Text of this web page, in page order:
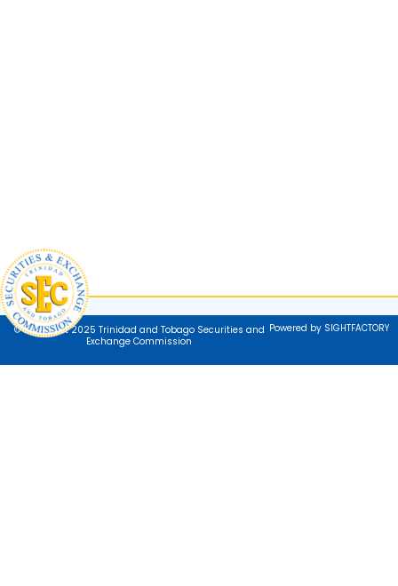
© Copyright 2025 Trinidad and Tobago Securities and
Exchange Commission
Powered by SIGHTFACTORY